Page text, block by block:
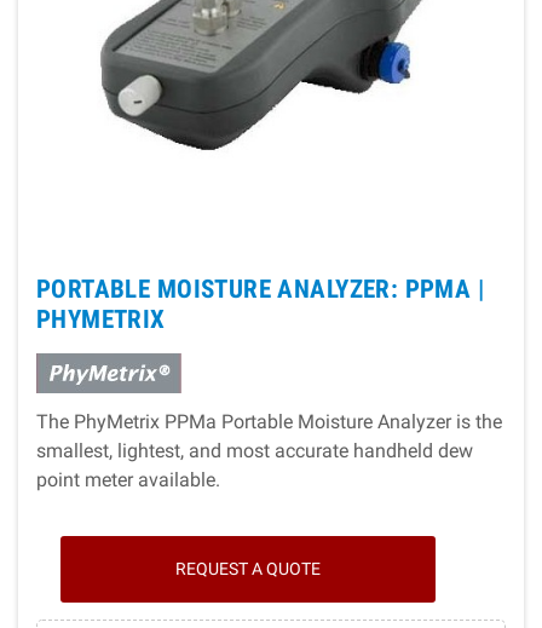
PORTABLE MOISTURE ANALYZER: PPMA |
PHYMETRIX
The PhyMetrix PPMa Portable Moisture Analyzer is the
smallest, lightest, and most accurate handheld dew
point meter available.
REQUEST A QUOTE